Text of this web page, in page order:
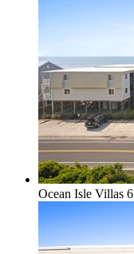
Ocean Isle Villas 6